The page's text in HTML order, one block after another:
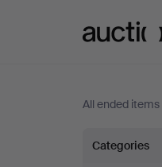
All ended items
Carpets
Categories